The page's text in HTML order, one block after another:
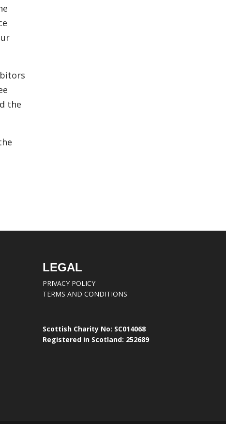
the
LEGAL
PRIVACY POLICY
TERMS AND CONDITIONS
Scottish Charity No: SC014068
Registered in Scotland: 252689